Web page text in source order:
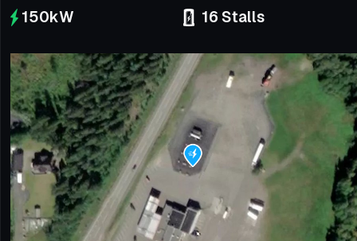
150kW 16 Stalls